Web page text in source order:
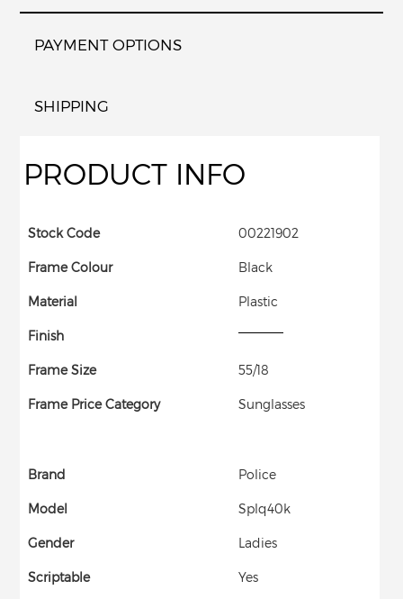
PAYMENT OPTIONS
SHIPPING
PRODUCT INFO
Stock Code 00221902
Frame Colour Black
Material Plastic
Finish
Frame Size 55/18
Frame Price Category Sunglasses
Brand Police
Model Splq40k
Gender Ladies
Scriptable Yes